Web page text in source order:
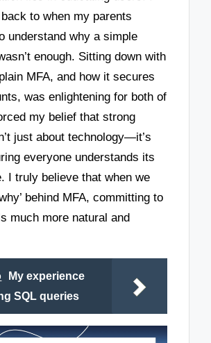
to when my parents
understand why a simple
enough. Sitting down with
MFA, and how it secures
was enlightening for both of
my belief that strong
just about technology—it’s
everyone understands its
I truly believe that when we
behind MFA, committing to
much more natural and
My experience
SQL queries